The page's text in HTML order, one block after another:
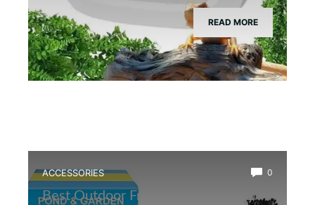
READ MORE
ACCESSORIES 0
Best Outdoor Frog Pond Net Cover